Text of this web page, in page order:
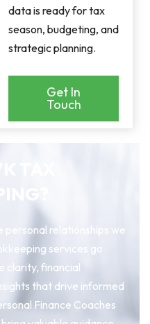
data is ready for tax
season, budgeting, and
strategic planning.
Get In
Touch
TAX
personal relationships we
services go
clarity, financial
that drive informed
Finance Coaches